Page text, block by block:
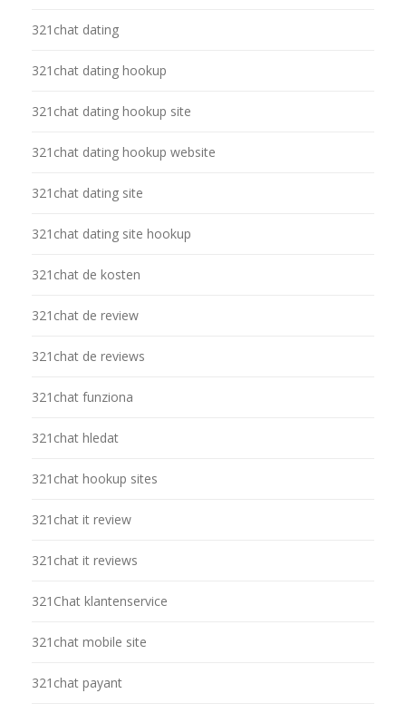
321chat dating
321chat dating hookup
321chat dating hookup site
321chat dating hookup website
321chat dating site
321chat dating site hookup
321chat de kosten
321chat de review
321chat de reviews
321chat funziona
321chat hledat
321chat hookup sites
321chat it review
321chat it reviews
321Chat klantenservice
321chat mobile site
321chat payant